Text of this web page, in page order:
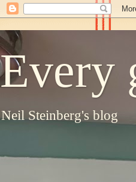
Every
Neil Steinberg's blog